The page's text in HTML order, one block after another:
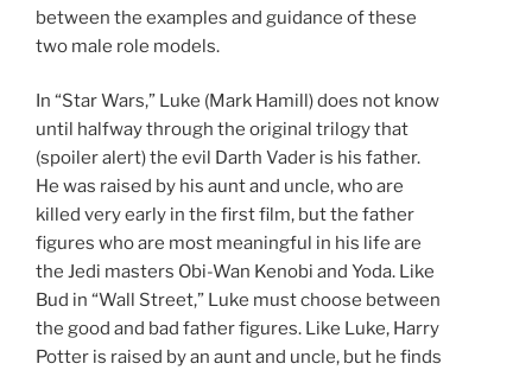
between the examples and guidance of these
two male role models.
In “Star Wars,” Luke (Mark Hamill) does not know
until halfway through the original trilogy that
(spoiler alert) the evil Darth Vader is his father.
He was raised by his aunt and uncle, who are
killed very early in the first film, but the father
figures who are most meaningful in his life are
the Jedi masters Obi-Wan Kenobi and Yoda. Like
Bud in “Wall Street,” Luke must choose between
the good and bad father figures. Like Luke, Harry
Potter is raised by an aunt and uncle, but he finds